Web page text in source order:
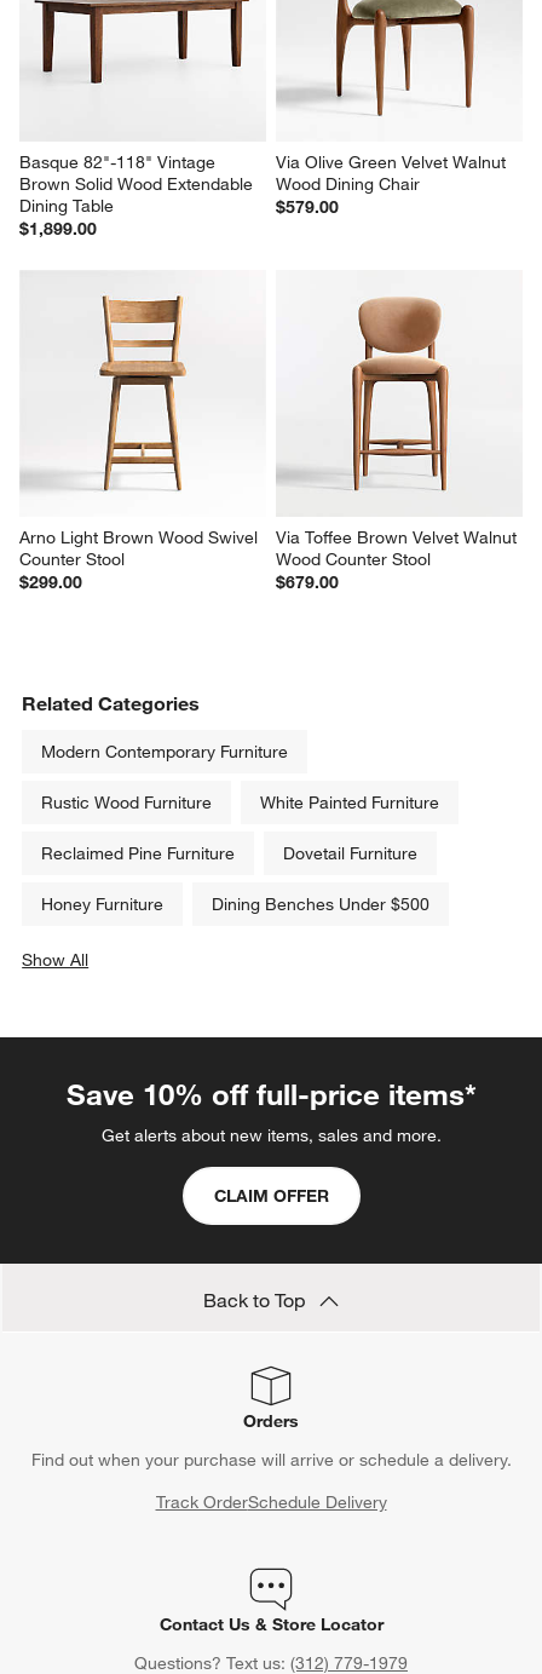
Basque 82"-118" Vintage
Brown Solid Wood Extendable
Dining Table
$1,899.00
Via Olive Green Velvet Walnut
Wood Dining Chair
$579.00
Arno Light Brown Wood Swivel
Counter Stool
$299.00
Via Toffee Brown Velvet Walnut
Wood Counter Stool
$679.00
Related Categories
Modern Contemporary Furniture
Rustic Wood Furniture White Painted Furniture
Reclaimed Pine Furniture Dovetail Furniture
Honey Furniture Dining Benches Under $500
Show All
Save 10% off full-price items*
Get alerts about new items, sales and more.
CLAIM OFFER
Back to Top
Orders
Find out when your purchase will arrive or schedule a delivery.
Track OrderSchedule Delivery
Contact Us & Store Locator
Questions? Text us: (312) 779-1979